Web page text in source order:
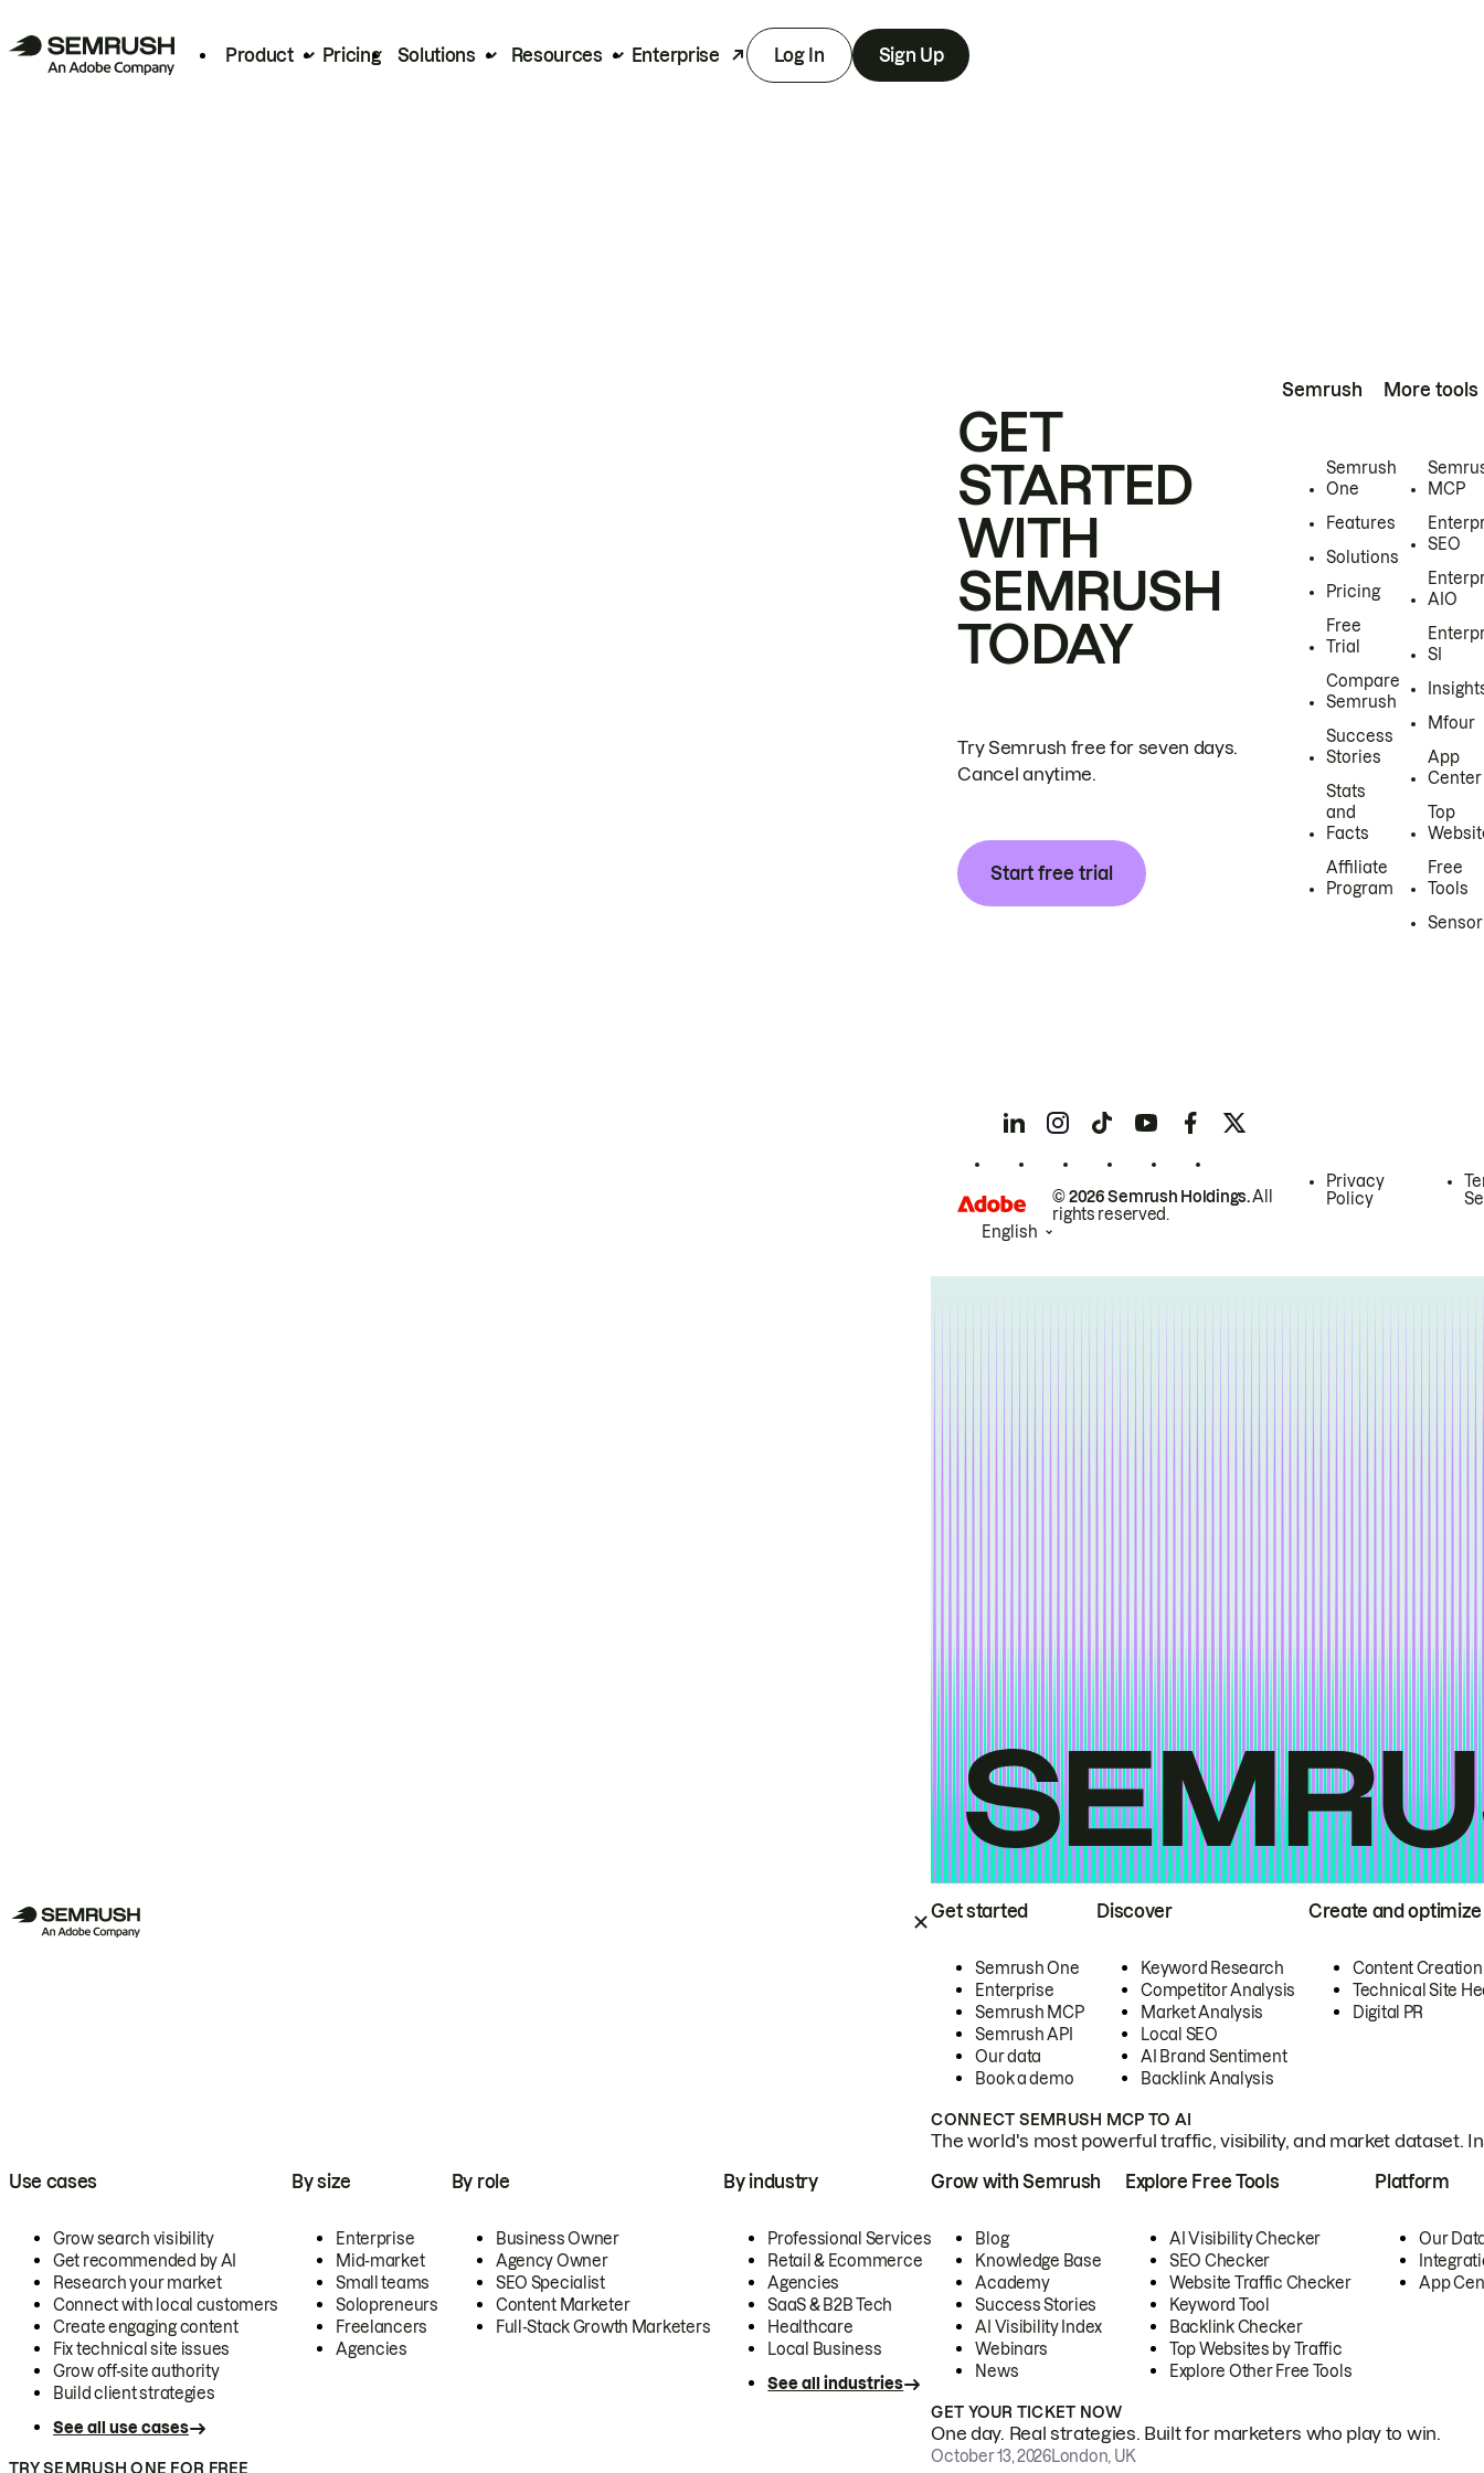
Product Pricing Solutions Resources Enterprise Log In Sign Up
Get started
Semrush One
Enterprise
Semrush MCP
Semrush API
Our data
Book a demo
Discover
Keyword Research
Competitor Analysis
Market Analysis
Local SEO
AI Brand Sentiment
Backlink Analysis
Create and optimize
Content Creation
Technical Site
Digital PR
CONNECT SEMRUSH MCP TO AI
The world's most powerful traffic, visibility, and market dataset.
Use cases
Grow search visibility
Get recommended by AI
Research your market
Connect with local customers
Create engaging content
Fix technical site issues
Grow off-site authority
Build client strategies
See all use cases
By size
Enterprise
Mid-market
Small teams
Solopreneurs
Freelancers
Agencies
By role
Business Owner
Agency Owner
SEO Specialist
Content Marketer
Full-Stack Growth Marketers
By industry
Professional Services
Retail & Ecommerce
Agencies
SaaS & B2B Tech
Healthcare
Local Business
See all industries
TRY SEMRUSH ONE FOR FREE
Grow with Semrush
Blog
Knowledge Base
Academy
Success Stories
AI Visibility Index
Webinars
News
Explore Free Tools
AI Visibility Checker
SEO Checker
Website Traffic Checker
Keyword Tool
Backlink Checker
Top Websites by Traffic
Explore Other Free Tools
Platform
Our
App
GET YOUR TICKET NOW
One day. Real strategies. Built for marketers who play to win.
October 13, 2026London, UK
GET
STARTED
WITH
SEMRUSH
TODAY
Try Semrush free for seven days.
Cancel anytime.
Start free trial
Semrush
Semrush
One
Features
Solutions
Pricing
Free
Trial
Compare
Semrush
Success
Stories
Stats
and
Facts
Affiliate
Program
More tools
MCP
SEO
AIO
SI
Mfour
App
Center
Top
Free
Tools
Sensor
© 2026 Semrush Holdings.All
rights reserved.
Privacy
Policy
English